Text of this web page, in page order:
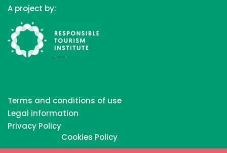
A project by:
Terms and conditions of use
Legal information
Privacy Policy
Cookies Policy